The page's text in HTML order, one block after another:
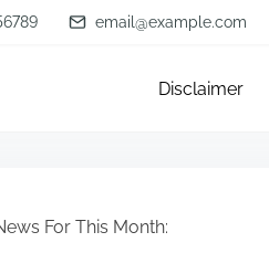
email@example.com
Disclaimer
For This Month: